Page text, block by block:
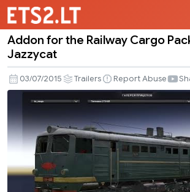
Addon
the
Railway
Cargo
Pack
v1.6
from
Jazzycat
Addon for the Railway Cargo
Jazzycat
03/07/2015 Trailers Report Abuse